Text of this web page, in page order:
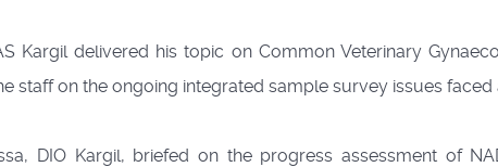
Kargil delivered his topic on Common Veterinary
staff on the ongoing integrated sample survey issues
DIO Kargil, briefed on the progress assessment of